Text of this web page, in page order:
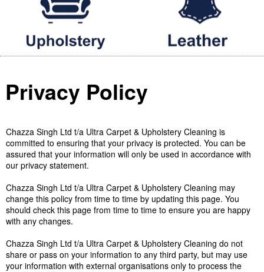
Privacy Policy
Chazza Singh Ltd t/a Ultra Carpet & Upholstery Cleaning is
committed to ensuring that your privacy is protected. You can be
assured that your information will only be used in accordance with
our privacy statement.
Chazza Singh Ltd t/a Ultra Carpet & Upholstery Cleaning may
change this policy from time to time by updating this page. You
should check this page from time to time to ensure you are happy
with any changes.
Chazza Singh Ltd t/a Ultra Carpet & Upholstery Cleaning do not
share or pass on your information to any third party, but may use
your information with external organisations only to process the